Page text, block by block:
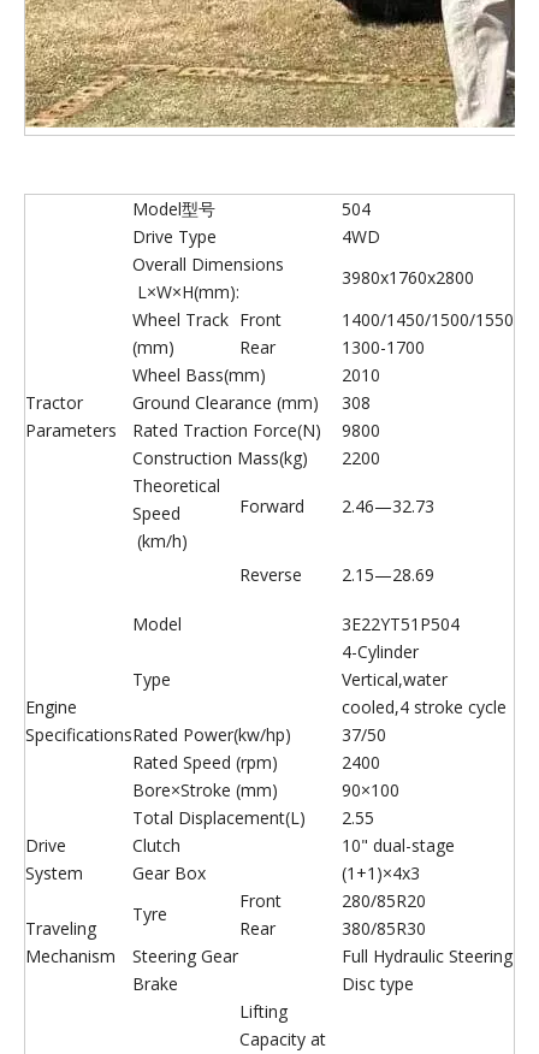
Tractor
Parameters
Model型号
504
Drive Type
4WD
Overall Dimensions
L×W×H(mm):
3980x1760x2800
Wheel Track
(mm)
Front
1400/1450/1500/1550
Rear
1300-1700
Wheel Bass(mm)
2010
Ground Clearance (mm)
308
Rated Traction Force(N)
9800
Construction Mass(kg)
2200
Theoretical
Speed
(km/h)
Forward 2.46—32.73
Reverse 2.15—28.69
Engine
Specifications
Model 3E22YT51P504
Type
4-Cylinder
Vertical,water
cooled,4 stroke cycle
Rated Power(kw/hp)
37/50
Rated Speed (rpm)
2400
Bore×Stroke (mm)
90×100
Total Displacement(L)
2.55
Drive
System
Clutch
10" dual-stage
Gear Box
(1+1)×4x3
Traveling
Mechanism
Tyre
Front
280/85R20
Rear
380/85R30
Steering Gear
Full Hydraulic Steering
Brake
Disc type
Lifting
Capacity at